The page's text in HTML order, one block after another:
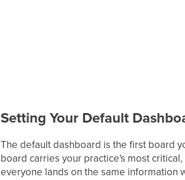
Setting Your Default
The default dashboard is the first board
board carries your practice's most
everyone lands on the same information